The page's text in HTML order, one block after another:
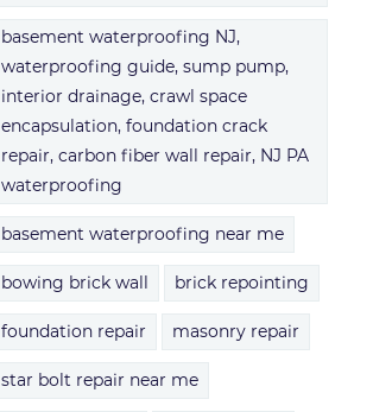
basement waterproofing NJ,
waterproofing guide, sump pump,
interior drainage, crawl space
encapsulation, foundation crack
repair, carbon fiber wall repair, NJ PA
waterproofing
basement waterproofing near me
bowing brick wall brick repointing
foundation repair masonry repair
star bolt repair near me